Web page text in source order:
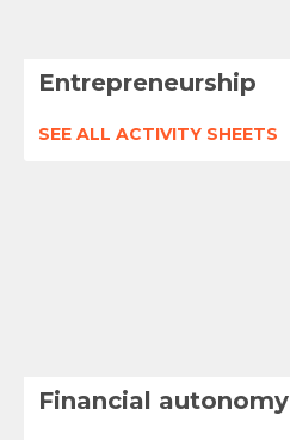
Entrepreneurship
SEE ALL ACTIVITY SHEETS
Financial autonomy